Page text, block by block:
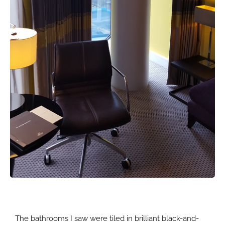
The bathrooms I saw were tiled in brilliant black-and-